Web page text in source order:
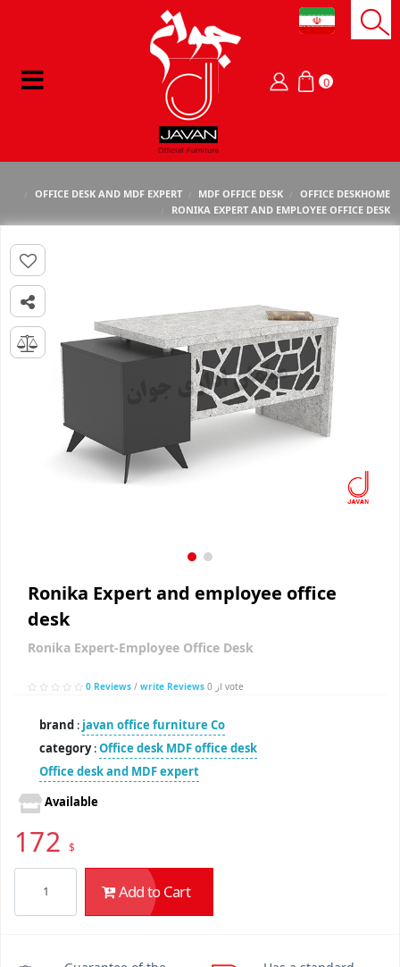
0
HOME
OFFICE DESK
MDF OFFICE DESK
OFFICE DESK AND MDF EXPERT
RONIKA EXPERT AND EMPLOYEE OFFICE DESK
Ronika Expert and employee office
desk
Ronika Expert-Employee Office Desk
0 Reviews / write Reviews از 0 vote
brand : javan office furniture Co
category:Office desk MDF office desk
Office desk and MDF expert
Available
172 $
Add to Cart